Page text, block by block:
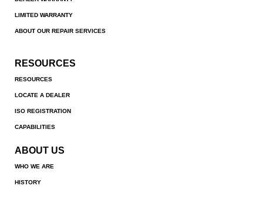
LIMITED WARRANTY
ABOUT OUR REPAIR SERVICES
RESOURCES
RESOURCES
LOCATE A DEALER
ISO REGISTRATION
CAPABILITIES
ABOUT US
WHO WE ARE
HISTORY